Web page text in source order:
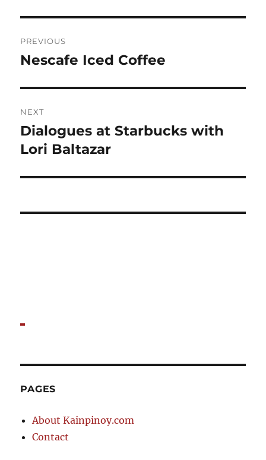
navigation
PREVIOUS
Previous
Nescafe Iced Coffee
NEXT
Next
post:
Dialogues at Starbucks with
Lori Baltazar
PAGES
About Kainpinoy.com
Contact